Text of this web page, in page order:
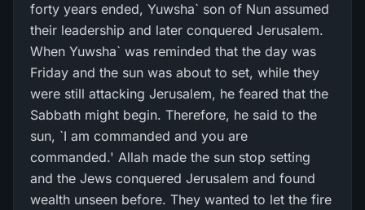
forty years ended, Yuwsha` son of Nun assumed
their leadership and later conquered Jerusalem.
When Yuwsha` was reminded that the day was
Friday and the sun was about to set, while they
were still attacking Jerusalem, he feared that the
Sabbath might begin. Therefore, he said to the
sun, `I am commanded and you are
commanded.' Allah made the sun stop setting
and the Jews conquered Jerusalem and found
wealth unseen before. They wanted to let the fire